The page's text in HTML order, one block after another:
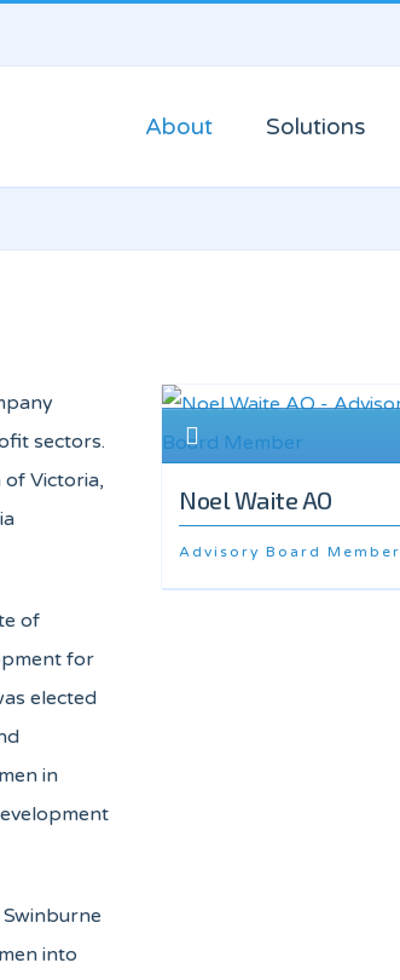
About Solutions
sectors.
Victoria,
of
for
elected
in
into
Noel Waite AO
Advisory Board Member